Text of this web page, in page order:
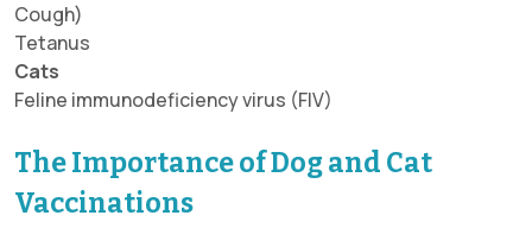
Cough)
Tetanus
Cats
Feline immunodeficiency virus (FIV)
The Importance of Dog and Cat
Vaccinations